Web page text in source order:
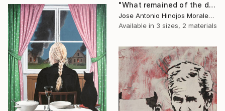
"What remained of the decorations." Print
Jose Antonio Hinojos Morales, Spain
Available in 3 sizes, 2 materials